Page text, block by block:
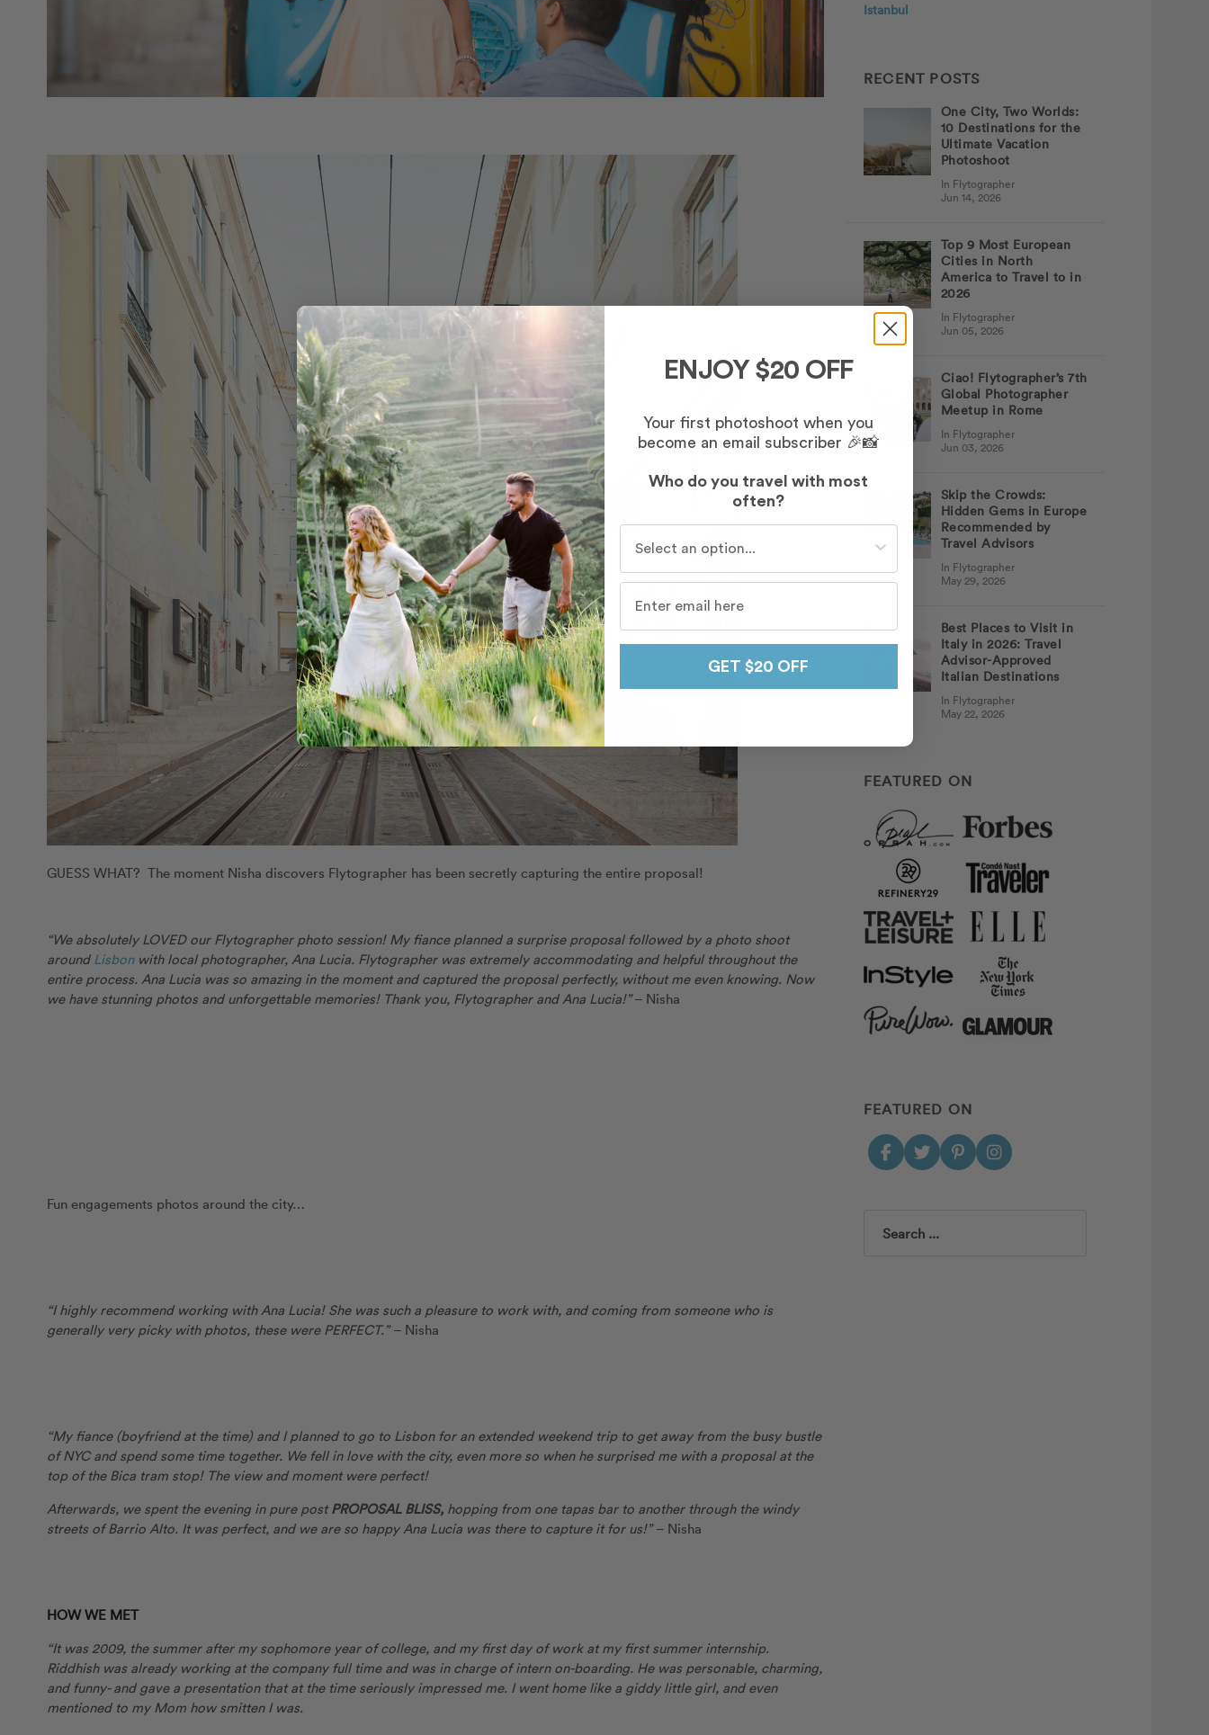
GUESS WHAT? The moment Nisha discovers Flytographer has been secretly capturing the entire proposal!
“We absolutely LOVED our Flytographer photo session! My fiance planned a surprise proposal followed by a photo shoot
around Lisbonwith local photographer, Ana Lucia. Flytographer was extremely accommodating and helpful throughout the
entire process. Ana Lucia was so amazing in the moment and captured the proposal perfectly, without me even knowing. Now
we have stunning photos and unforgettable memories! Thank you, Flytographer and Ana Lucia!”– Nisha
Fun engagements photos around the city…
“I highly recommend working with Ana Lucia! She was such a pleasure to work with, and coming from someone who is
generally very picky with photos, these were PERFECT.”– Nisha
“My fiance (boyfriend at the time) and I planned to go to Lisbon for an extended weekend trip to get away from the busy bustle
of NYC and spend some time together. We fell in love with the city, even more so when he surprised me with a proposal at the
top of the Bica tram stop! The view and moment were perfect!
Afterwards, we spent the evening in pure post PROPOSAL BLISS, hopping from one tapas bar to another through the windy
streets of Barrio Alto. It was perfect, and we are so happy Ana Lucia was there to capture it for us!”– Nisha
HOW WE MET
“It was 2009, the summer after my sophomore year of college, and my first day of work at my first summer internship.
Riddhish was already working at the company full time and was in charge of intern on-boarding. He was personable, charming,
and funny- and gave a presentation that at the time seriously impressed me. I went home like a giddy little girl, and even
mentioned to my Mom how smitten I was.
Istanbul
RECENT POSTS
One City, Two Worlds:
10 Destinations for the
Ultimate Vacation
Photoshoot
In Flytographer
Jun 14, 2026
Top 9 Most European
Cities in North
America to Travel to in
2026
In Flytographer
Jun 05, 2026
Ciao! Flytographer’s 7th
Global Photographer
Meetup in Rome
In Flytographer
Jun 03, 2026
Skip the Crowds:
Hidden Gems in Europe
Recommended by
Travel Advisors
In Flytographer
May 29, 2026
Best Places to Visit in
Italy in 2026: Travel
Advisor-Approved
Italian Destinations
In Flytographer
May 22, 2026
FEATURED ON
FEATURED ON
Search
ENJOY $20 OFF
Your first photoshoot when you
become an email subscriber 🎉📸
Who do you travel with most
often?
Who do you travel with most often?
GET $20 OFF